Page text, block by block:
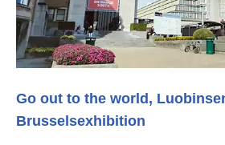
Go out to the world,
Brusselsexhibition